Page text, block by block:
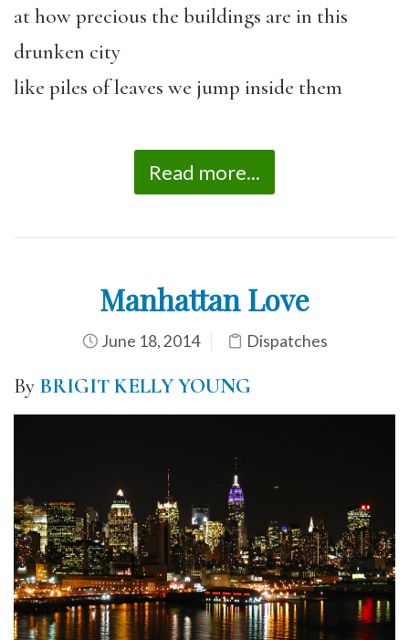
at how precious the buildings are in this
drunken city
like piles of leaves we jump inside them
Read more...
Manhattan Love
June 18, 2014 Dispatches
By BRIGIT KELLY YOUNG